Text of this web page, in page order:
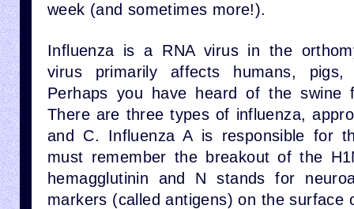
week (and sometimes more!).
Influenza is a RNA virus in the
virus primarily affects humans,
Perhaps you have heard of the
There are three types of influenza,
and C. Influenza A is responsible for
must remember the breakout of the
hemagglutinin and N stands for
markers (called antigens) on the surface